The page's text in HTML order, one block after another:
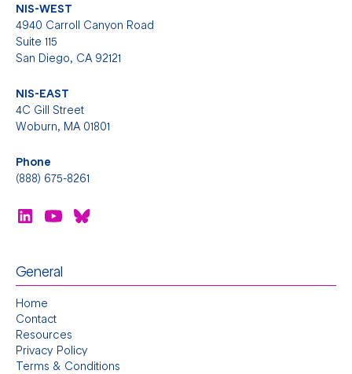
NIS-WEST
4940 Carroll Canyon Road
Suite 115
San Diego, CA 92121
NIS-EAST
4C Gill Street
Woburn, MA 01801
Phone
(888) 675-8261
General
Home
Contact
Resources
Privacy Policy
Terms & Conditions